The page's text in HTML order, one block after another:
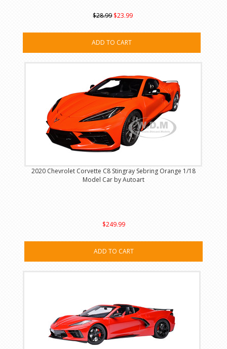
$28.99 $23.99
ADD TO CART
2020 Chevrolet Corvette C8 Stingray Sebring Orange 1/18
Model Car by Autoart
$249.99
ADD TO CART